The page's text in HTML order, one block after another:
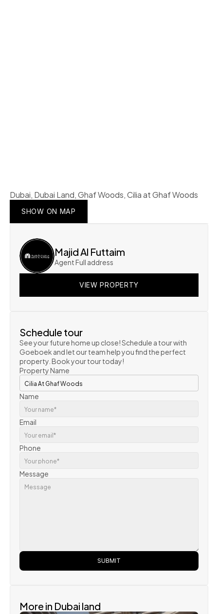
Dubai, Dubai Land, Ghaf Woods, Cilia at Ghaf Woods
SHOW ON MAP
SHOW ON MAP
Majid Al Futtaim
Agent Full address
VIEW PROPERTY
VIEW PROPERTY
Schedule tour
See your future home up close! Schedule a tour with
Goeboek and let our team help you find the perfect
property. Book your tour today!
Property Name
Name
Email
Phone
Message
SUBMIT
More in Dubai land